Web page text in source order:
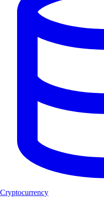
Cryptocurrency